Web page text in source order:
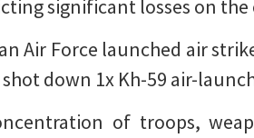
significant losses on the
Air Force launched air
down 1x Kh-59 air-
of troops,